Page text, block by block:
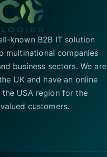
known B2B IT solution
multinational companies
business sectors. We are
UK and have an online
the USA region for the
customers.